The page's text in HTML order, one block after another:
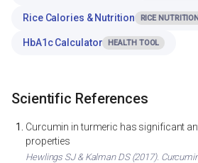
Rice Calories & Nutrition RICE NUTRITION
HbA1c Calculator HEALTH TOOL
Scientific References
Curcumin in turmeric has significant
properties
Hewlings SJ & Kalman DS (2017).